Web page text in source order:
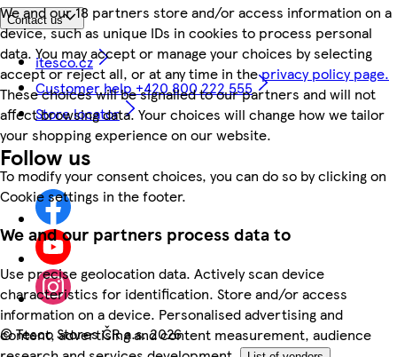
We and our 18 partners store and/or access information on a
device, such as unique IDs in cookies to process personal
data. You may accept or manage your choices by selecting
accept or reject all, or at any time in theprivacy policy page.
These choices will be signalled to our partners and will not
affect browsing data. Your choices will change how we tailor
your shopping experience on our website.
To modify your consent choices, you can do so by clicking on
Cookie settings in the footer.
We and our partners process data to
Use precise geolocation data. Actively scan device
characteristics for identification. Store and/or access
information on a device. Personalised advertising and
content, advertising and content measurement, audience
Contact us
itesco.cz
Customer help +420 800 222 555
Store locator
Follow us
©Tesco Stores ČR a.s. 2026